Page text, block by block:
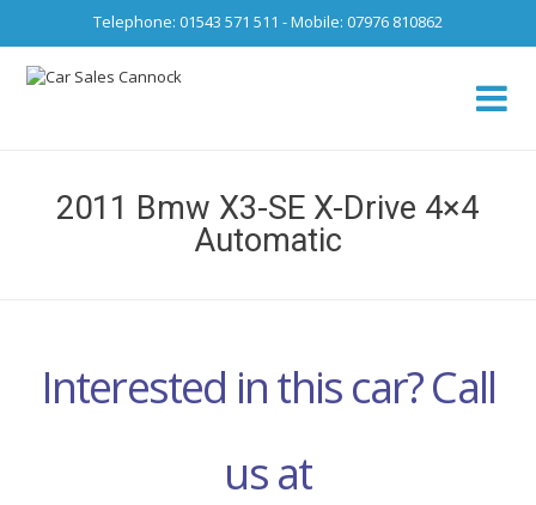
Telephone: 01543 571 511 - Mobile: 07976 810862
2011 Bmw X3-SE X-Drive 4×4
Automatic
Interested in this car? Call
us at